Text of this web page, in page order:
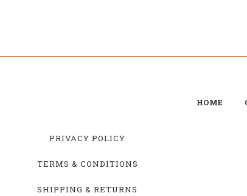
HOME
PRIVACY POLICY
TERMS & CONDITIONS
SHIPPING & RETURNS